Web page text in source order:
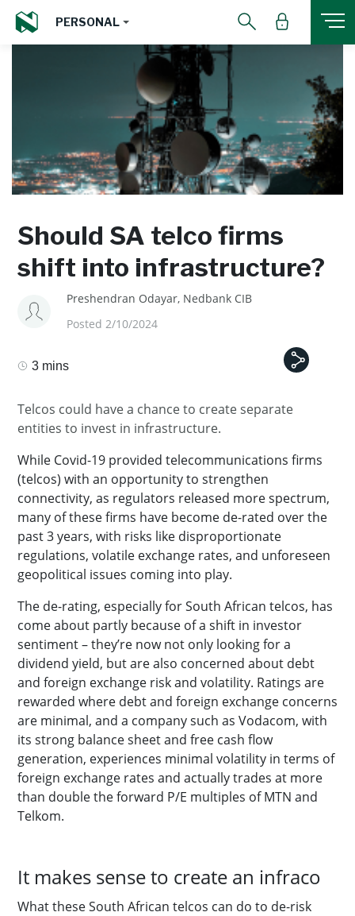
PERSONAL
Should SA telco firms
shift into infrastructure?
Preshendran Odayar, Nedbank CIB
Posted 2/10/2024
3 mins
Telcos could have a chance to create separate
entities to invest in infrastructure.
While Covid-19 provided telecommunications firms
(telcos) with an opportunity to strengthen
connectivity, as regulators released more spectrum,
many of these firms have become de-rated over the
past 3 years, with risks like disproportionate
regulations, volatile exchange rates, and unforeseen
geopolitical issues coming into play.
The de-rating, especially for South African telcos, has
come about partly because of a shift in investor
sentiment – they’re now not only looking for a
dividend yield, but are also concerned about debt
and foreign exchange risk and volatility. Ratings are
rewarded where debt and foreign exchange concerns
are minimal, and a company such as Vodacom, with
its strong balance sheet and free cash flow
generation, experiences minimal volatility in terms of
foreign exchange rates and actually trades at more
than double the forward P/E multiples of MTN and
Telkom.
It makes sense to create an infraco
What these South African telcos can do to de-risk